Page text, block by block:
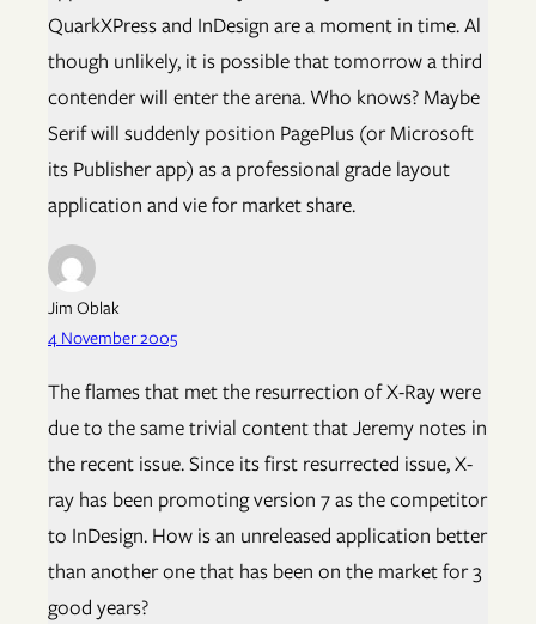
QuarkXPress and InDesign are a moment in time. Al
though unlikely, it is possible that tomorrow a third
contender will enter the arena. Who knows? Maybe
Serif will suddenly position PagePlus (or Microsoft
its Publisher app) as a professional grade layout
application and vie for market share.
Jim Oblak
4 November 2005
The flames that met the resurrection of X-Ray were
due to the same trivial content that Jeremy notes in
the recent issue. Since its first resurrected issue, X-
ray has been promoting version 7 as the competitor
to InDesign. How is an unreleased application better
than another one that has been on the market for 3
good years?